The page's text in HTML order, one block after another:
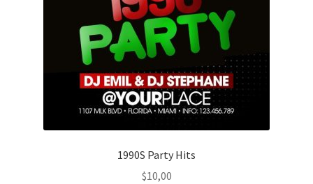
1990S Party Hits
$10,00